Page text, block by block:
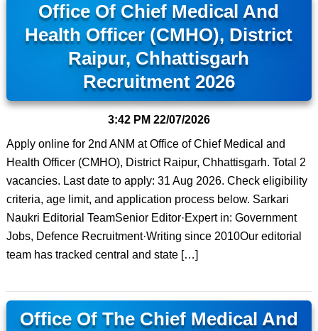
Office Of Chief Medical And
Health Officer (CMHO), District
Raipur, Chhattisgarh
Recruitment 2026
3:42 PM 22/07/2026
Apply online for 2nd ANM at Office of Chief Medical and
Health Officer (CMHO), District Raipur, Chhattisgarh. Total 2
vacancies. Last date to apply: 31 Aug 2026. Check eligibility
criteria, age limit, and application process below. Sarkari
Naukri Editorial TeamSenior Editor·Expert in: Government
Jobs, Defence Recruitment·Writing since 2010Our editorial
team has tracked central and state […]
Office Of The Chief Medical And